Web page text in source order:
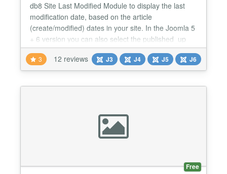
db8 Site Last Modified Module to display the last
modification date, based on the article
(create/modified) dates in your site. In the Joomla 5
+ 6 version you can also select the published_up
date. Note that it does not display any other
changes, e.g. in Category or Modules. Versions
Joomla 5+6 version: mod_db8sitelastmodified-
5.0.0.zip Joomla 4 version:
3 12 reviews J3 J4 J5 J6
Free